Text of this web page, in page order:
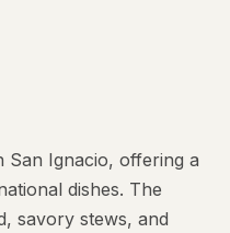
San Ignacio, offering a
dishes. The
savory stews, and